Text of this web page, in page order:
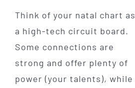
Think of your natal chart as
a high-tech circuit board.
Some connections are
strong and offer plenty of
power (your talents), while